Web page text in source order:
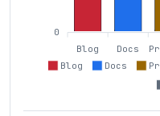
Blog Docs
0
Blog Docs